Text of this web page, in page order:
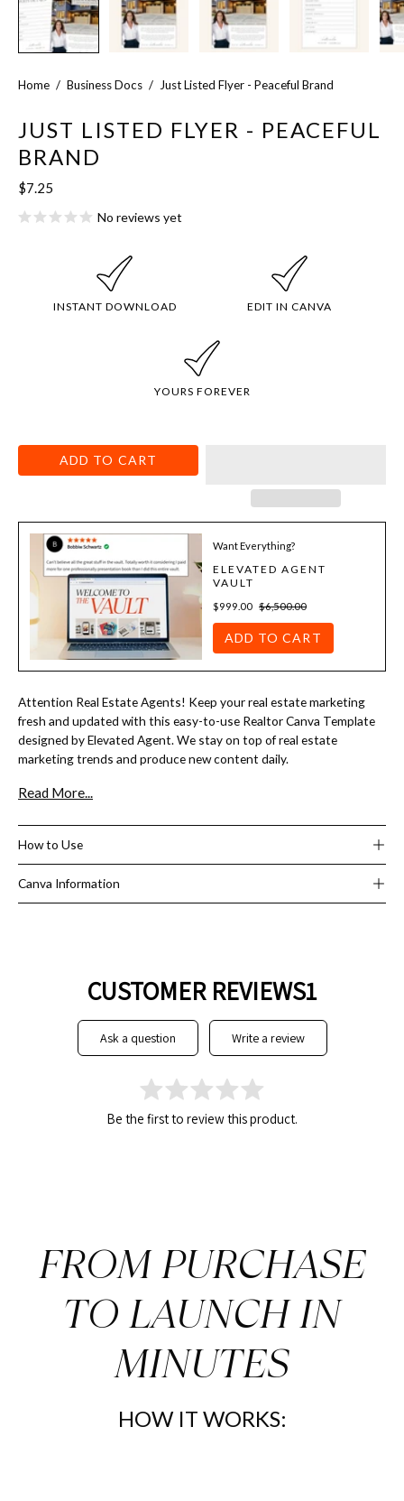
Home / Business Docs / Just Listed Flyer - Peaceful Brand
JUST LISTED FLYER - PEACEFUL
BRAND
$7.25
No reviews yet
INSTANT DOWNLOAD EDIT IN CANVA
YOURS FOREVER
ADD TO CART
Want Everything?
ELEVATED AGENT
VAULT
$999.00 $6,500.00
ADD TO CART
Attention Real Estate Agents! Keep your real estate marketing
fresh and updated with this easy-to-use Realtor Canva Template
designed by Elevated Agent. We stay on top of real estate
marketing trends and produce new content daily.
You can print and mail to a farm, email it to your database, or hand
Read More...
How to Use
Canva Information
CUSTOMER REVIEWS1
write a review
ask a question
Be the first to review this product.
FROM PURCHASE
TO LAUNCH IN
MINUTES
HOW IT WORKS: